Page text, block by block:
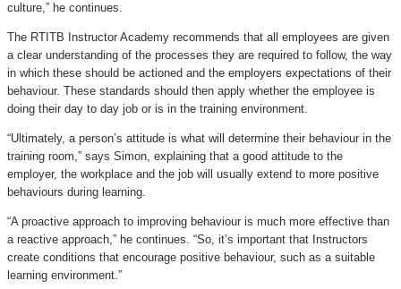
culture,” he continues.
The RTITB Instructor Academy recommends that all employees are given
a clear understanding of the processes they are required to follow, the way
in which these should be actioned and the employers expectations of their
behaviour. These standards should then apply whether the employee is
doing their day to day job or is in the training environment.
“Ultimately, a person’s attitude is what will determine their behaviour in the
training room,” says Simon, explaining that a good attitude to the
employer, the workplace and the job will usually extend to more positive
behaviours during learning.
“A proactive approach to improving behaviour is much more effective than
a reactive approach,” he continues. “So, it’s important that Instructors
create conditions that encourage positive behaviour, such as a suitable
learning environment.”